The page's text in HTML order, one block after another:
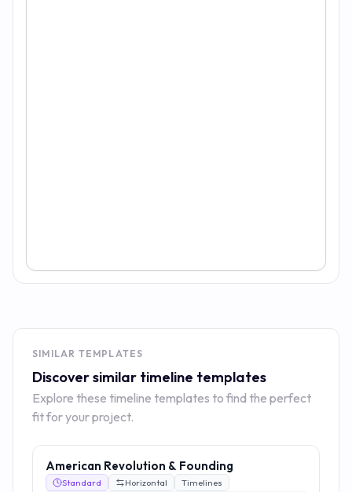
SIMILAR TEMPLATES
Discover similar timeline templates
Explore these timeline templates to find the perfect
fit for your project.
American Revolution & Founding
Standard Horizontal Timelines